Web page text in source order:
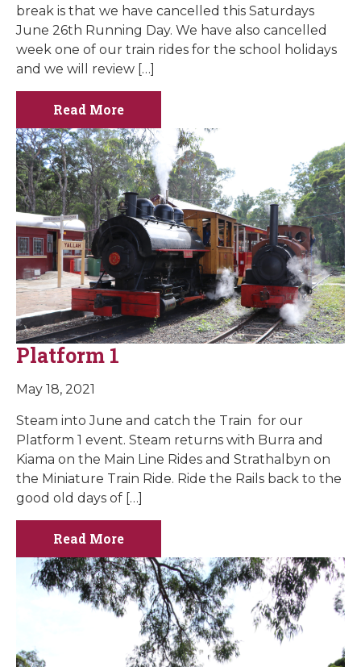
break is that we have cancelled this Saturdays
June 26th Running Day. We have also cancelled
week one of our train rides for the school holidays
and we will review […]
Read More
Platform 1
May 18, 2021
Steam into June and catch the Train for our
Platform 1 event. Steam returns with Burra and
Kiama on the Main Line Rides and Strathalbyn on
the Miniature Train Ride. Ride the Rails back to the
good old days of […]
Read More